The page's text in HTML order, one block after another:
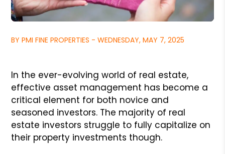
BY PMI FINE PROPERTIES - WEDNESDAY, MAY 7, 2025
In the ever-evolving world of real estate,
effective asset management has become a
critical element for both novice and
seasoned investors. The majority of real
estate investors struggle to fully capitalize on
their property investments though.